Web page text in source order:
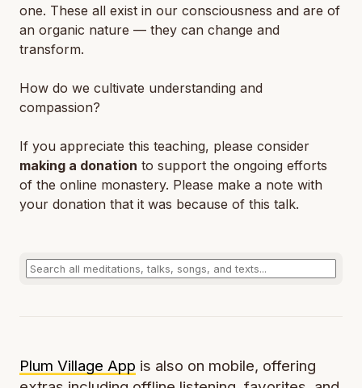
one. These all exist in our consciousness and are of
an organic nature — they can change and
transform.
How do we cultivate understanding and
compassion?
If you appreciate this teaching, please consider
making a donation to support the ongoing efforts
of the online monastery. Please make a note with
your donation that it was because of this talk.
Plum Village App is also on mobile, offering